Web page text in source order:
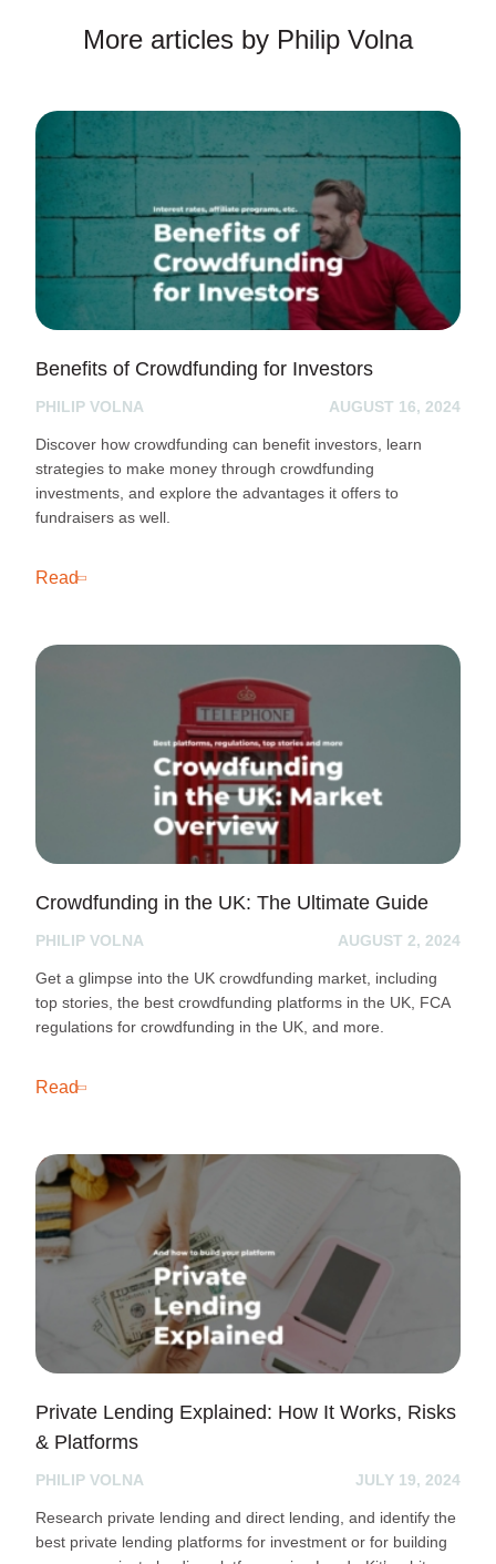
More articles by Philip Volna
Benefits of Crowdfunding for Investors
PHILIP VOLNA AUGUST 16, 2024
Discover how crowdfunding can benefit investors, learn
strategies to make money through crowdfunding
investments, and explore the advantages it offers to
fundraisers as well.
Read
Crowdfunding in the UK: The Ultimate Guide
PHILIP VOLNA AUGUST 2, 2024
Get a glimpse into the UK crowdfunding market, including
top stories, the best crowdfunding platforms in the UK, FCA
regulations for crowdfunding in the UK, and more.
Read
Private Lending Explained: How It Works, Risks
& Platforms
PHILIP VOLNA JULY 19, 2024
Research private lending and direct lending, and identify the
best private lending platforms for investment or for building